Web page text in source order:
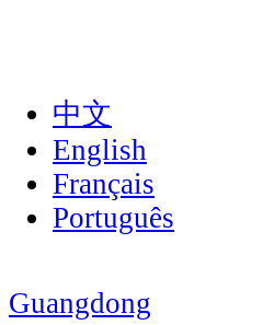
中文
English
Français
Português
Guangdong